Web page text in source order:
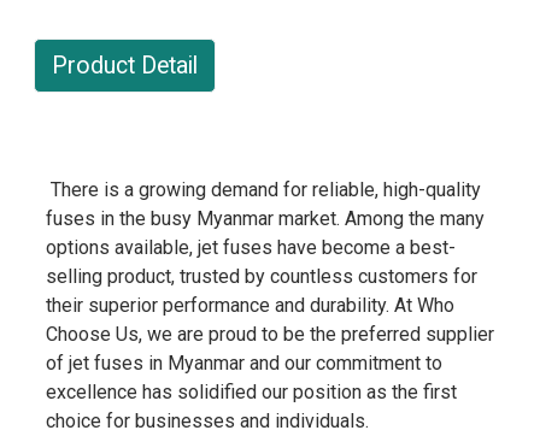
Product Detail
There is a growing demand for reliable, high-quality
fuses in the busy Myanmar market. Among the many
options available, jet fuses have become a best-
selling product, trusted by countless customers for
their superior performance and durability. At Who
Choose Us, we are proud to be the preferred supplier
of jet fuses in Myanmar and our commitment to
excellence has solidified our position as the first
choice for businesses and individuals.